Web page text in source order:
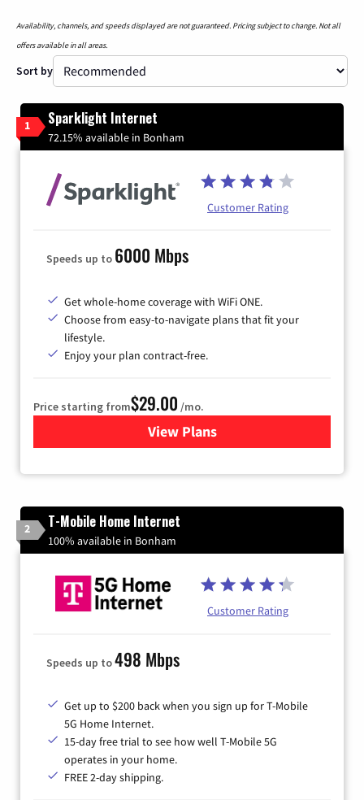
Availability, channels, and speeds displayed are not guaranteed. Pricing subject to change. Not all
offers available in all areas.
Sort by
1 Sparklight Internet
72.15% available in Bonham
Customer Rating
Speeds up to 6000 Mbps
Get whole-home coverage with WiFi ONE.
Choose from easy-to-navigate plans that fit your
lifestyle.
Enjoy your plan contract-free.
Price starting from$29.00 /mo.
View Plansfor Sparklight Internet
2 T-Mobile Home Internet
100% available in Bonham
Customer Rating
Speeds up to498 Mbps
Get up to $200 back when you sign up for T-Mobile
5G Home Internet.
15-day free trial to see how well T-Mobile 5G
operates in your home.
FREE 2-day shipping.